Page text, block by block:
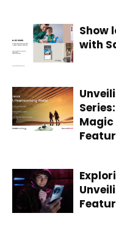
Show
with